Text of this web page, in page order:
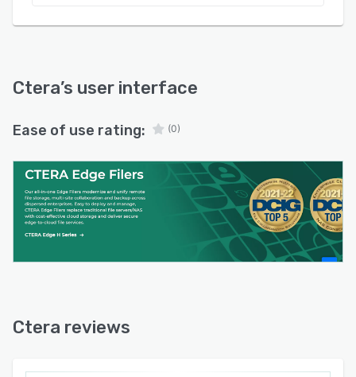
Ctera’s user interface
Ease of use rating: (0)
Ctera reviews